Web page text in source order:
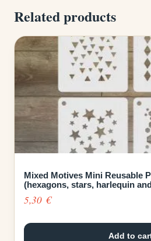
Related products
Mixed Motives Mini Reusable
(hexagons, stars, harlequin
5,30 €
Add to